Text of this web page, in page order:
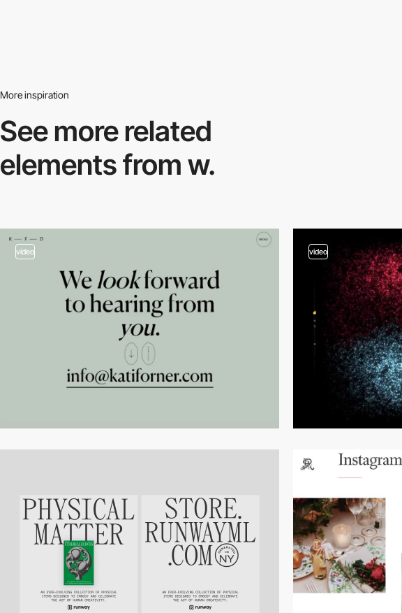
More inspiration
See more related
elements from w.
video video
video